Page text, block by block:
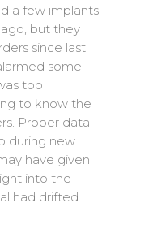
a few implants
but they
since last
some
too
to know the
Proper data
during new
have given
into the
had drifted